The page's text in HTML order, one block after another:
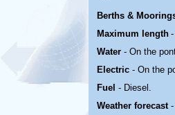
Berths &
Maximum length
Water - On the
Electric - On the
Fuel - Diesel.
Weather forecast